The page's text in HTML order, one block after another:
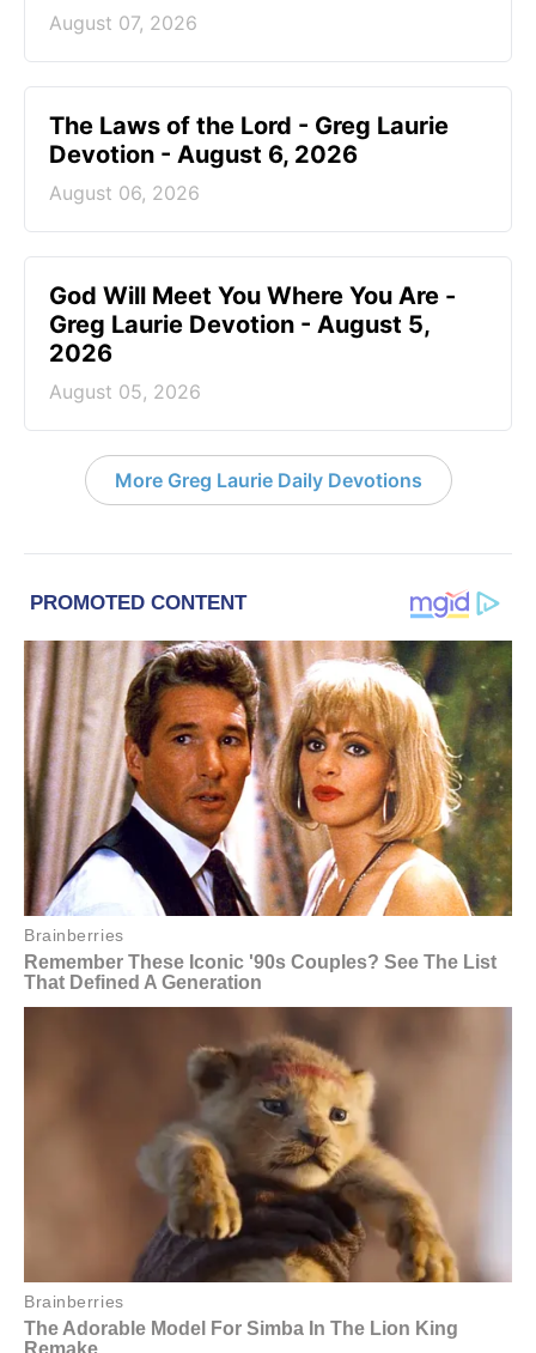
August 07, 2026
The Laws of the Lord - Greg Laurie
Devotion - August 6, 2026
August 06, 2026
God Will Meet You Where You Are -
Greg Laurie Devotion - August 5,
2026
August 05, 2026
More Greg Laurie Daily Devotions